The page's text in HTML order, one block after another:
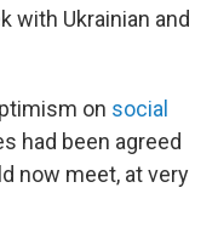
with Ukrainian and
on social
had been agreed
now meet, at very